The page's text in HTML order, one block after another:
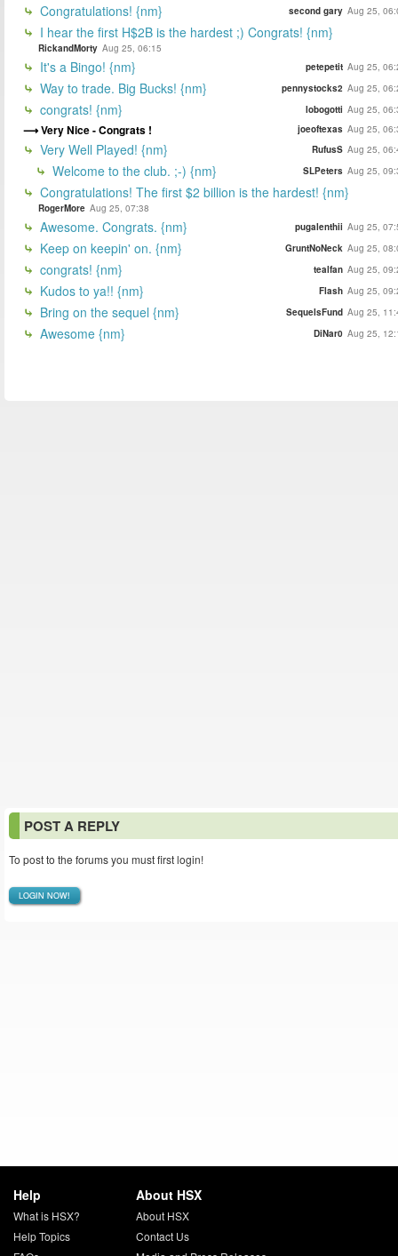
Congratulations! {nm} second gary Aug 25,
I hear the first H$2B is the hardest ;) Congrats! {nm}
RickandMorty Aug 25, 06:15
It's a Bingo! {nm} petepetit Aug 25,
Way to trade. Big Bucks! {nm} pennystocks2 Aug 25,
congrats! {nm} lobogotti Aug 25,
Very Nice - Congrats ! joeoftexas Aug 25,
Very Well Played! {nm} RufusS Aug 25,
Welcome to the club. ;-) {nm} SLPeters Aug 25,
Congratulations! The first $2 billion is the hardest! {nm}
RogerMore Aug 25, 07:38
Awesome. Congrats. {nm} pugalenthii Aug 25,
Keep on keepin' on. {nm} GruntNoNeck Aug 25,
congrats! {nm} tealfan Aug 25,
Kudos to ya!! {nm} Flash Aug 25,
Bring on the sequel {nm} SequelsFund Aug 25,
Awesome {nm} DiNar0 Aug 25,
POST A REPLY
To post to the forums you must first login!
LOGIN NOW!
Help
What is HSX?
Help Topics
About HSX
About HSX
Contact Us